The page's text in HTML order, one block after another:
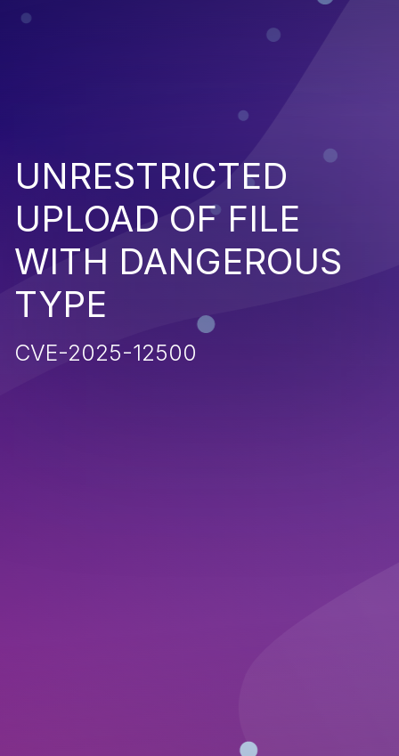
UNRESTRICTED
UPLOAD OF FILE
WITH DANGEROUS
TYPE
CVE-2025-12500